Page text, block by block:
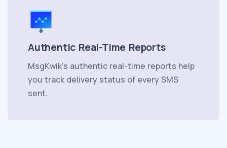
Authentic Real-Time Reports
MsgKwik's authentic real-time reports help
you track delivery status of every SMS
sent.